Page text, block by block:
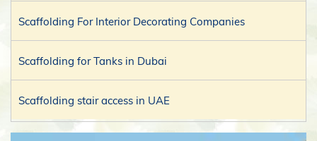
Scaffolding For Interior Decorating Companies
Scaffolding for Tanks in Dubai
Scaffolding stair access in UAE